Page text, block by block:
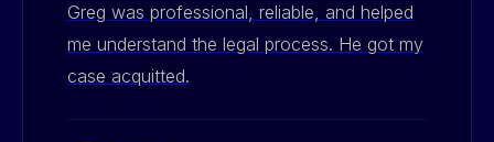
Greg was professional, reliable, and helped
me understand the legal process. He got my
case acquitted.